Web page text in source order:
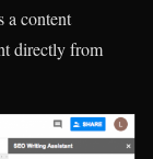
a content
directly from